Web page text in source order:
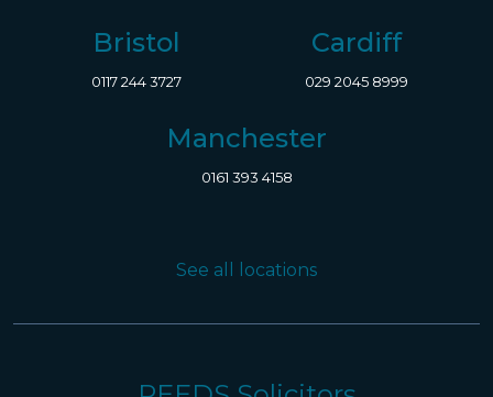
Bristol
0117 244 3727
Cardiff
029 2045 8999
Manchester
0161 393 4158
See all locations